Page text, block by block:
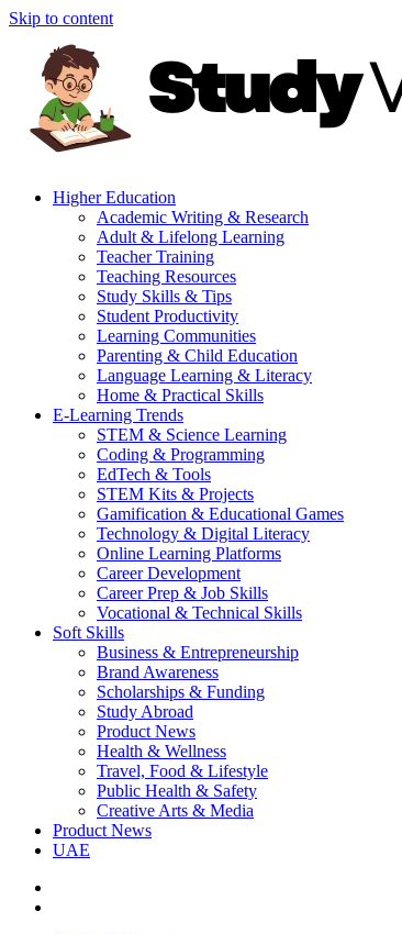
Skip to content
Higher Education
Academic Writing & Research
Adult & Lifelong Learning
Teacher Training
Teaching Resources
Study Skills & Tips
Student Productivity
Learning Communities
Parenting & Child Education
Language Learning & Literacy
Home & Practical Skills
E-Learning Trends
STEM & Science Learning
Coding & Programming
EdTech & Tools
STEM Kits & Projects
Gamification & Educational Games
Technology & Digital Literacy
Online Learning Platforms
Career Development
Career Prep & Job Skills
Vocational & Technical Skills
Soft Skills
Business & Entrepreneurship
Brand Awareness
Scholarships & Funding
Study Abroad
Product News
Health & Wellness
Travel, Food & Lifestyle
Public Health & Safety
Creative Arts & Media
Product News
UAE